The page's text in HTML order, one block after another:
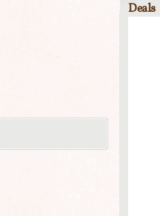
Deals